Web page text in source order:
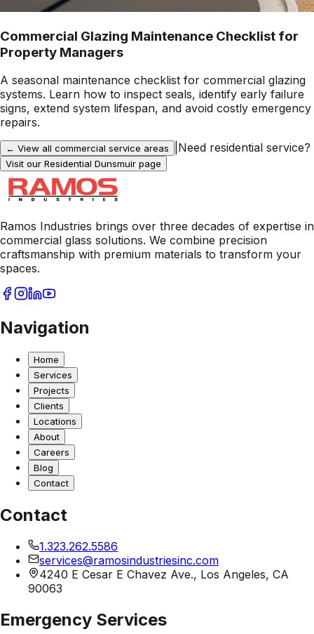
Commercial Glazing Maintenance Checklist for
Property Managers
A seasonal maintenance checklist for commercial glazing
systems. Learn how to inspect seals, identify early failure
signs, extend system lifespan, and avoid costly emergency
repairs.
← View all commercial service areas Need residential service?
Visit our Residential Dunsmuir page
Ramos Industries brings over three decades of expertise in
commercial glass solutions. We combine precision
craftsmanship with premium materials to transform your
spaces.
Navigation
Home
Services
Projects
Clients
Locations
About
Careers
Blog
Contact
Contact
1.323.262.5586
services@ramosindustriesinc.com
4240 E Cesar E Chavez Ave., Los Angeles, CA
90063
Emergency Services